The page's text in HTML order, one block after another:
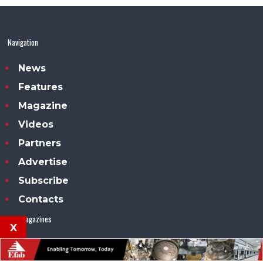
Navigation
News
Features
Magazine
Videos
Partners
Advertise
Subscribe
Contacts
Our magazines
Compound Semiconductor
x